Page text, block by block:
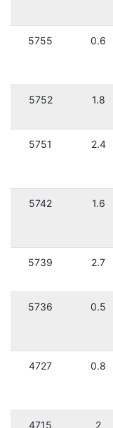
5755 0.6
5752 1.8
5751 2.4
5742 1.6
5739 2.7
5736 0.5
4727 0.8
4715 2